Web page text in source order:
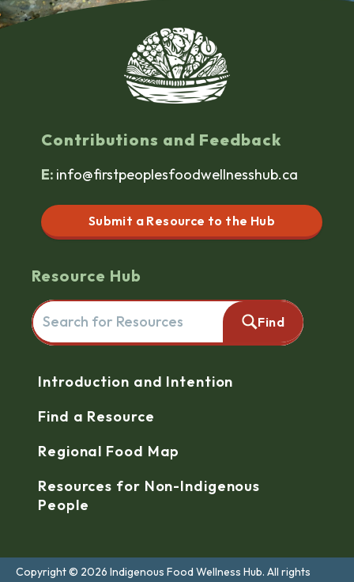
Resource Hub
Search for resources here. This will redirect you to the
Find
Contributions and Feedback
E: info@firstpeoplesfoodwellnesshub.ca
Submit a Resource to the Hub
Introduction and Intention
Find a Resource
Regional Food Map
Resources for Non-Indigenous
People
Copyright © 2026 Indigenous Food Wellness Hub. All rights